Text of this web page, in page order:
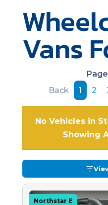
Vans
Back
1 2
No Vehicles in
Showing
Northstar E